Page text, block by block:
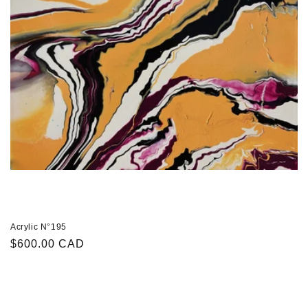
Acrylic N°195
Regular
$600.00 CAD